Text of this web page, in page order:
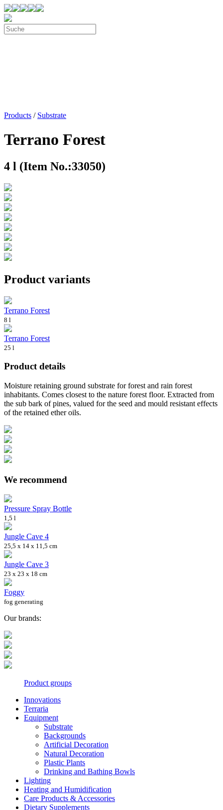
Products / Substrate
Terrano Forest
4 l (Item No.:33050)
Product variants
Terrano Forest
8 l
Terrano Forest
25 l
Product details
Moisture retaining ground substrate for forest and rain forest
inhabitants. Comes closest to the nature forest floor. Extracted from
the sub bark of pines, valued for the seed and mould resistant effects
of the retained ether oils.
We recommend
Pressure Spray Bottle
1,5 l
Jungle Cave 4
25,5 x 14 x 11,5 cm
Jungle Cave 3
23 x 23 x 18 cm
Foggy
fog generating
Our brands:
Product groups
Innovations
Terraria
Equipment
Substrate
Backgrounds
Artificial Decoration
Natural Decoration
Plastic Plants
Drinking and Bathing Bowls
Lighting
Heating and Humidification
Care Products & Accessories
Dietary Supplements